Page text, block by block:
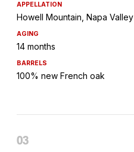
APPELLATION
Howell Mountain, Napa Valley
AGING
14 months
BARRELS
100% new French oak